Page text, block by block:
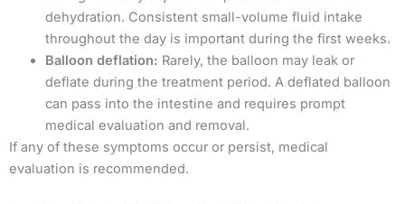
dehydration. Consistent small-volume fluid intake
throughout the day is important during the first weeks.
Balloon deflation: Rarely, the balloon may leak or
deflate during the treatment period. A deflated balloon
can pass into the intestine and requires prompt
medical evaluation and removal.
If any of these symptoms occur or persist, medical
evaluation is recommended.